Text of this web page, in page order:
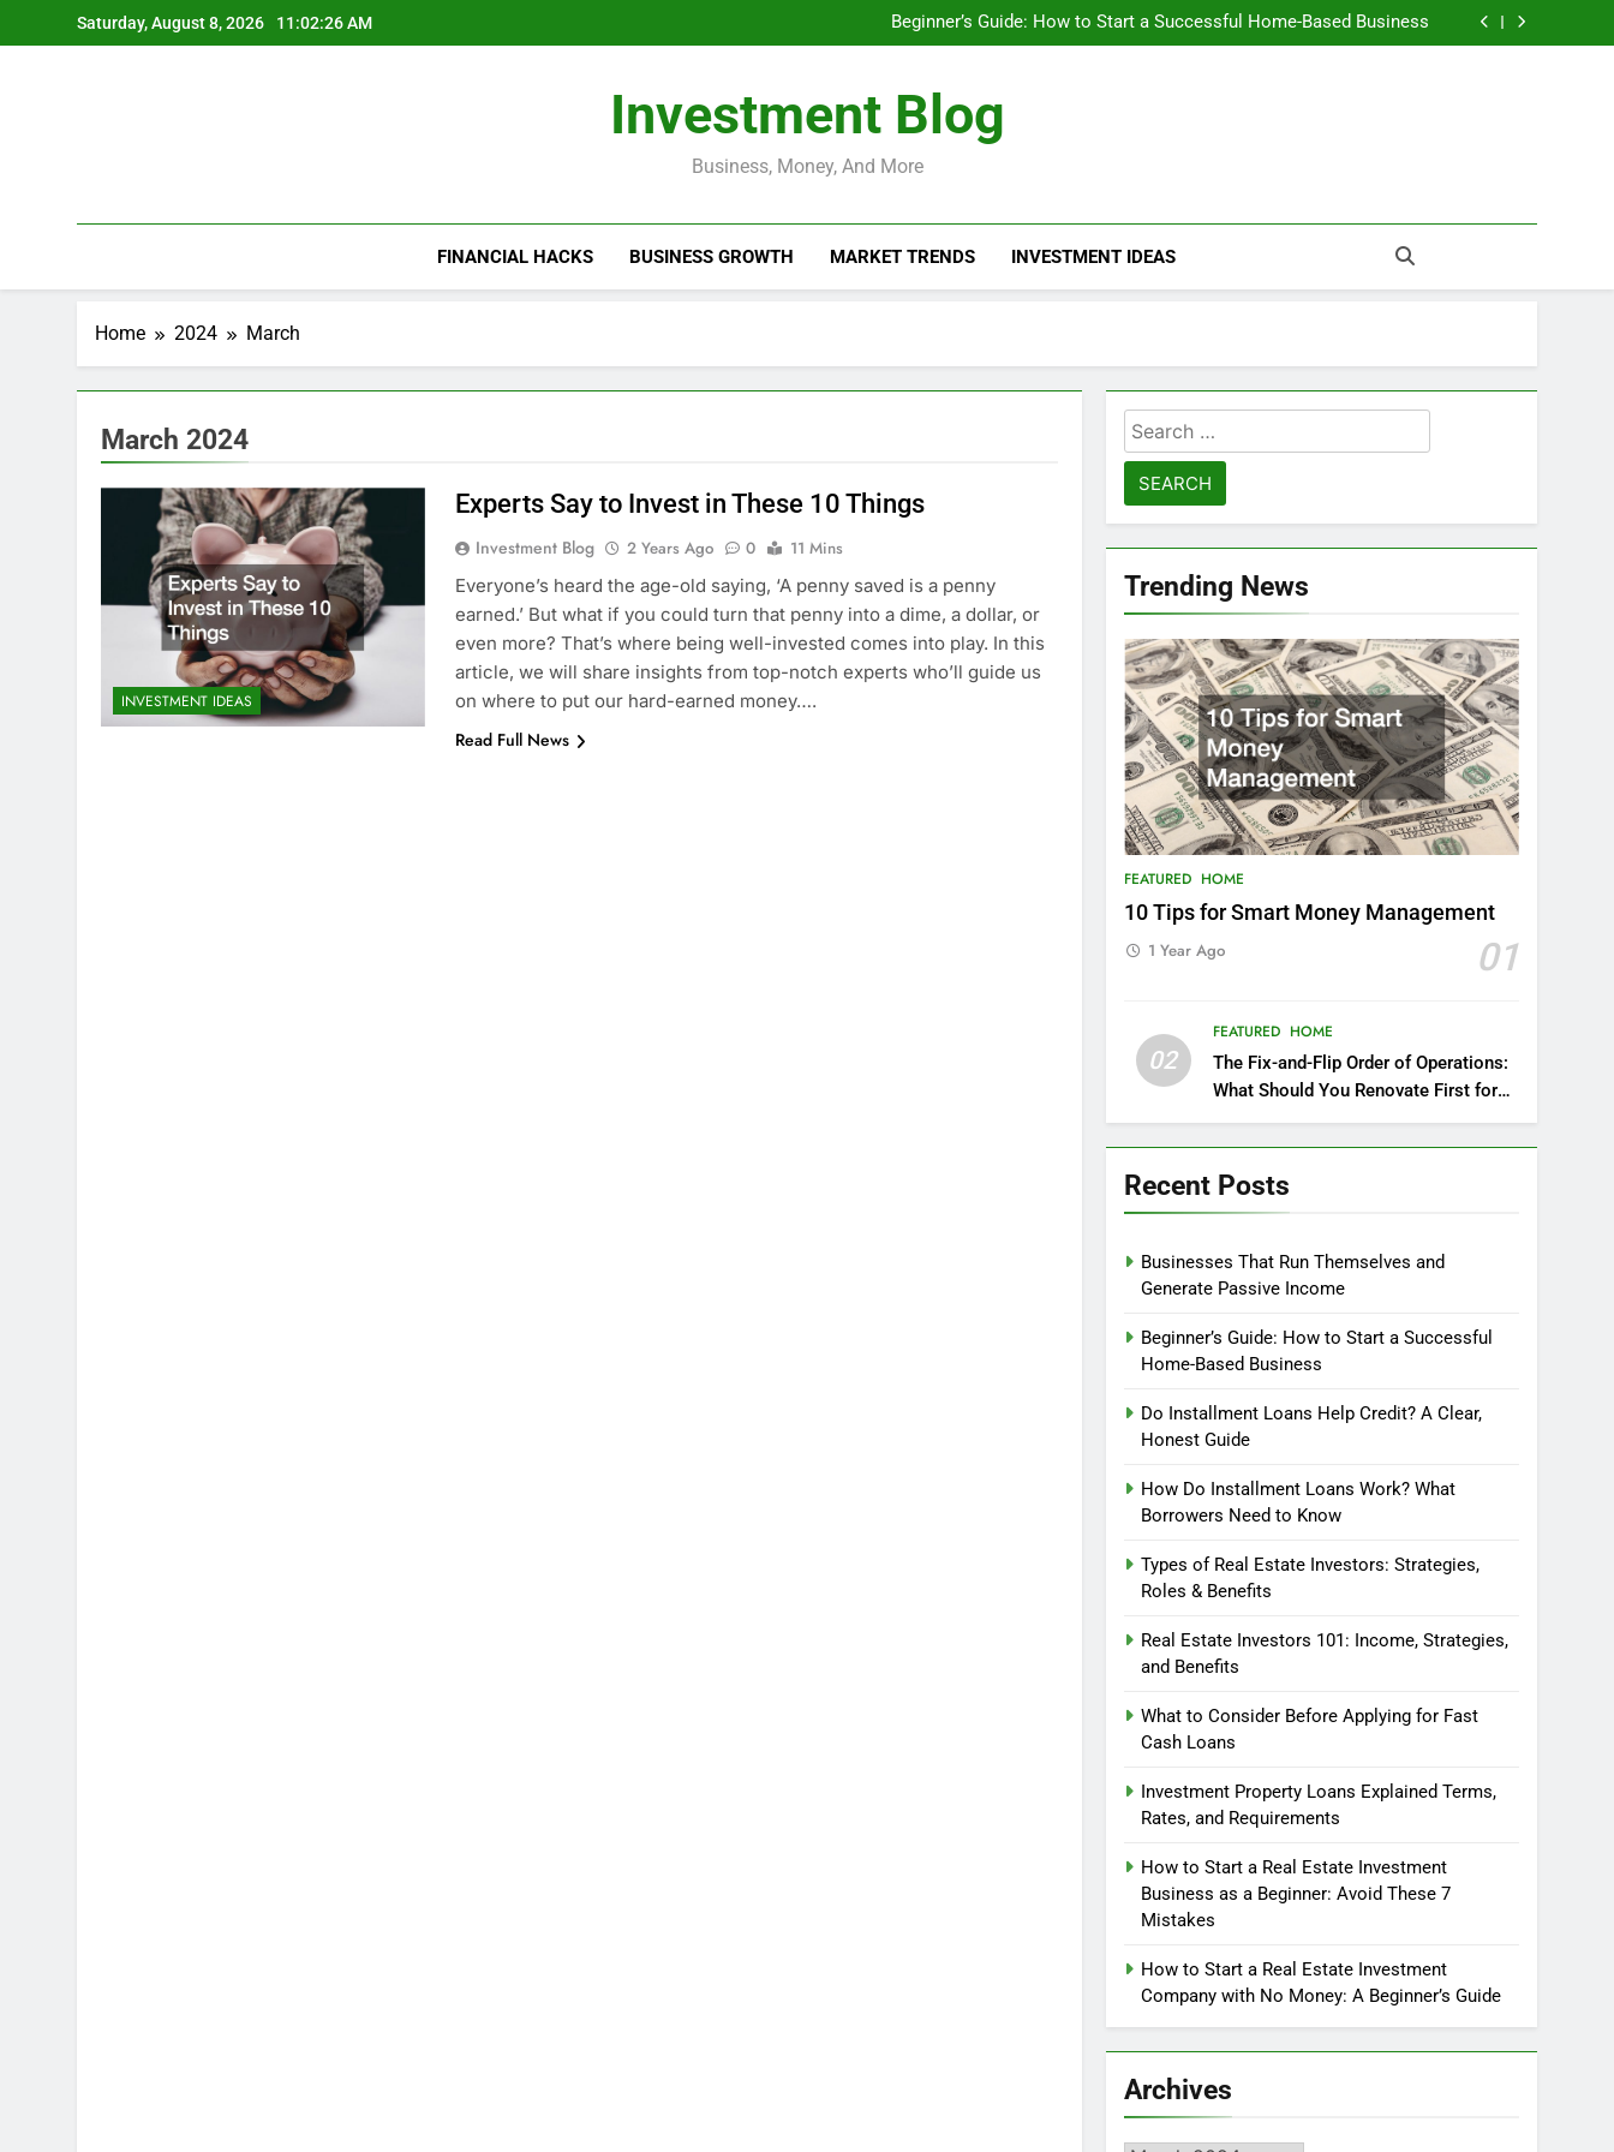
to
Saturday, August 8, 2026 11:02:27 AM
Beginner’s Guide: How to Start a Successful Home-Based Business
Do Installment Loans Help Credit? A Clear, Honest Guide
Beginner’s Guide: How to Start a Successful Home-Based Business
Do Installment Loans Help Credit? A Clear, Honest Guide
Investment Blog
Business, Money, And More
FINANCIAL HACKS BUSINESS GROWTH MARKET TRENDS INVESTMENT IDEAS
Home 2024 March
March 2024
INVESTMENT IDEAS
Experts Say to Invest in These 10 Things
Investment Blog 2 Years Ago 0
11 Mins
Everyone’s heard the age-old saying, ‘A penny saved is a penny
earned.’ But what if you could turn that penny into a dime, a dollar, or
even more? That’s where being well-invested comes into play. In this
article, we will share insights from top-notch experts who’ll guide us
on where to put our hard-earned money….
Read Full News
Search
for:
Trending News
FEATURED HOME
10 Tips for Smart Money Management
01
1 Year Ago
02
FEATURED HOME
The Fix-and-Flip Order of Operations:
What Should You Renovate First for
Maximum Profit?
Recent Posts
Businesses That Run Themselves and
Generate Passive Income
Beginner’s Guide: How to Start a Successful
Home-Based Business
Do Installment Loans Help Credit? A Clear,
Honest Guide
How Do Installment Loans Work? What
Borrowers Need to Know
Types of Real Estate Investors: Strategies,
Roles & Benefits
Real Estate Investors 101: Income, Strategies,
and Benefits
What to Consider Before Applying for Fast
Cash Loans
Investment Property Loans Explained Terms,
Rates, and Requirements
How to Start a Real Estate Investment
Business as a Beginner: Avoid These 7
Mistakes
How to Start a Real Estate Investment
Company with No Money: A Beginner’s Guide
Archives